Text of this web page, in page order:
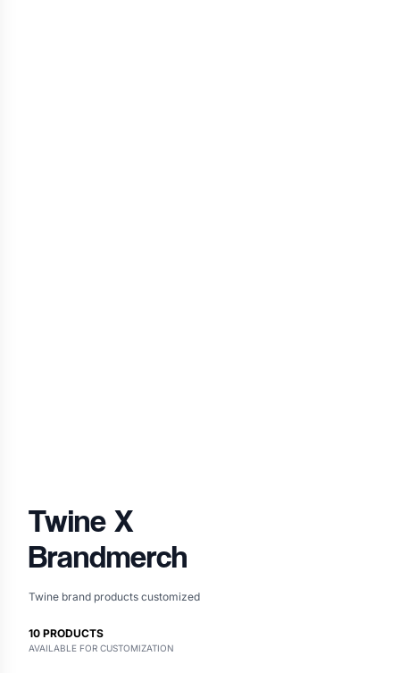
Twine X
Brandmerch
Twine brand products customized
10 PRODUCTS
AVAILABLE FOR CUSTOMIZATION